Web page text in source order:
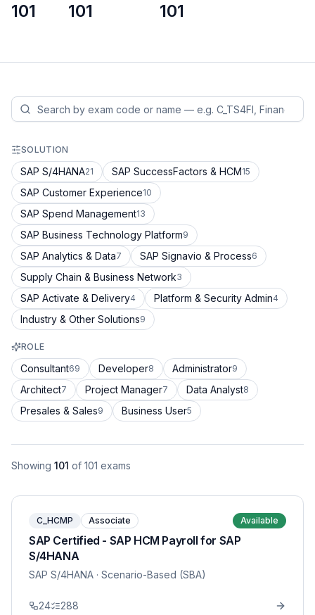
101 101 101
SOLUTION
SAP S/4HANA21 SAP SuccessFactors & HCM15
SAP Customer Experience10
SAP Spend Management13
SAP Business Technology Platform9
SAP Analytics & Data7 SAP Signavio & Process6
Supply Chain & Business Network3
SAP Activate & Delivery4 Platform & Security Admin4
Industry & Other Solutions9
ROLE
Consultant69 Developer8 Administrator9
Architect7 Project Manager7 Data Analyst8
Presales & Sales9 Business User5
Showing 101 of 101 exams
C_HCMP Associate Available
SAP Certified - SAP HCM Payroll for SAP
S/4HANA
SAP S/4HANA · Scenario-Based (SBA)
24 288